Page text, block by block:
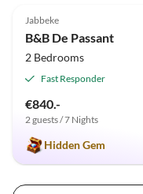
Jabbeke
B&B De Passant
2 Bedrooms
Fast Responder
€840.-
2 guests / 7 Nights
Hidden Gem